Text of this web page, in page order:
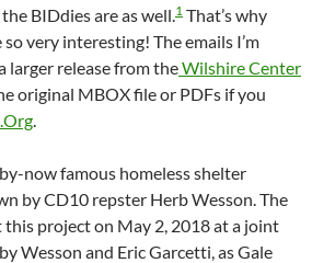
BIDdies are as well. 1 That’s why
very interesting! The emails I’m
larger release from theWilshire Center
original MBOX file or PDFs if you
now famous homeless shelter
by CD10 repster Herb Wesson. The
project on May 2, 2018 at a joint
Wesson and Eric Garcetti, as Gale